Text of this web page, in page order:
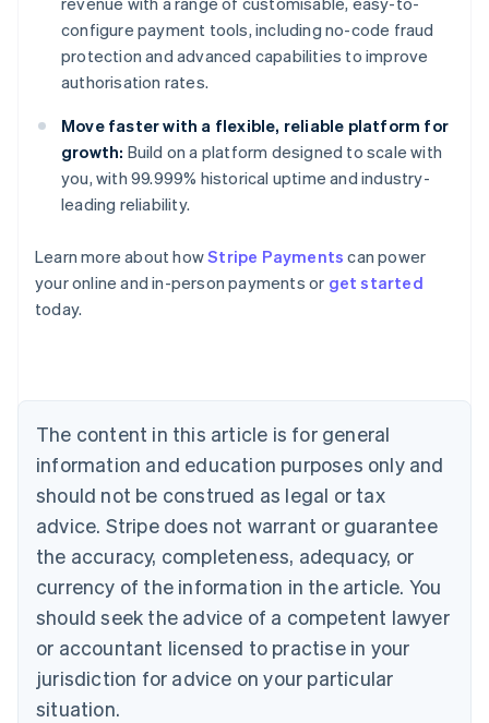
configure payment tools, including no-code fraud
protection and advanced capabilities to improve
authorisation rates.
Move faster with a flexible, reliable platform for
growth: Build on a platform designed to scale with
you, with 99.999% historical uptime and industry-
leading reliability.
Learn more about howStripe Payments can power
your online and in-person payments or get started
today.
The content in this article is for general
information and education purposes only and
should not be construed as legal or tax
advice. Stripe does not warrant or guarantee
the accuracy, completeness, adequacy, or
currency of the information in the article. You
should seek the advice of a competent lawyer
or accountant licensed to practise in your
jurisdiction for advice on your particular
situation.
Australia
English
Austria
Brazil
Bulgaria
English
Canada
English Français
Croatia
English Italiano
English
Czech Republic
Denmark
English
Estonia